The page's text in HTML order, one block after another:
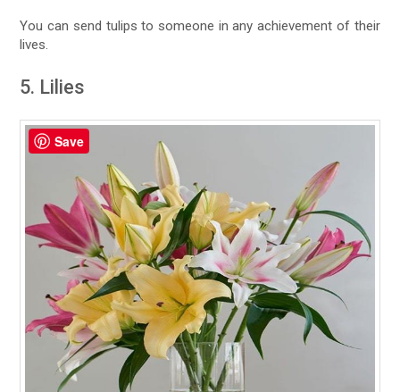
You can send tulips to someone in any achievement of their
lives.
5. Lilies
Save